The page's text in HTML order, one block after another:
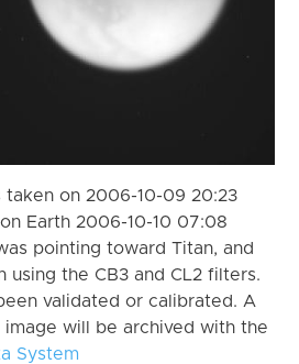
taken on 2006-10-09 20:23
Earth 2006-10-10 07:08
pointing toward Titan, and
using the CB3 and CL2 filters.
validated or calibrated. A
will be archived with the
System